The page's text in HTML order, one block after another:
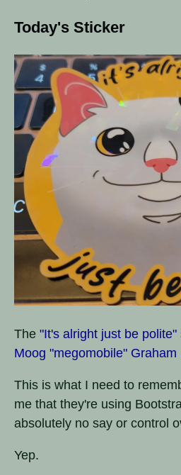
Today's Sticker
The "It's alright just be polite"
Moog "megomobile" Graham
This is what I need to
me that they're using
absolutely no say or control
Yep.